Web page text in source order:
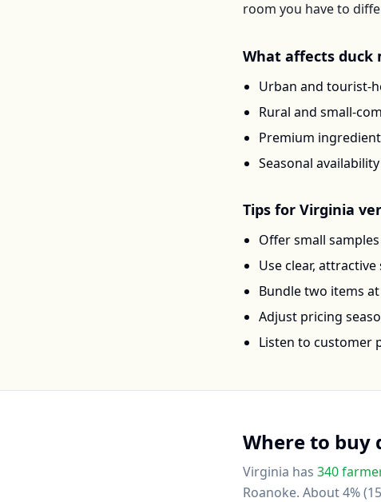
room you have to
What affects duck
Urban and tourist-
Rural and small-
Premium
Seasonal
Tips for Virginia
Offer small
Use clear,
Bundle two items
Adjust pricing
Listen to customer
Where to buy
Virginia has 340
Roanoke. About 4%